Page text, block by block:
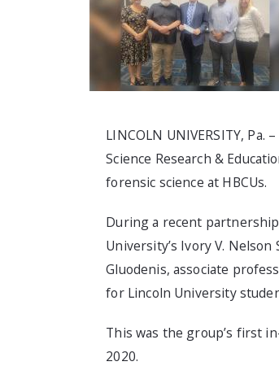
LINCOLN UNIVERSITY,
Science Research &
forensic science at HBCUs.
During a recent
University’s Ivory V.
Gluodenis, associate
for Lincoln University
This was the group’s first
2020.